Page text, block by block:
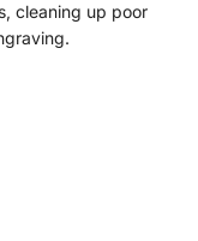
cleaning up poor